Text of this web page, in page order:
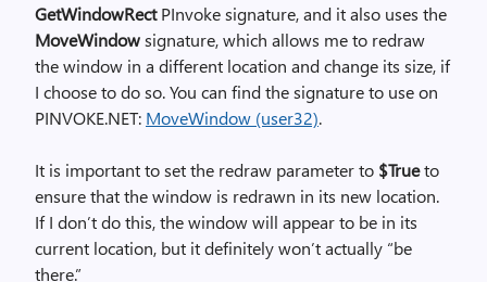
GetWindowRectPInvoke signature, and it also uses the
MoveWindowsignature, which allows me to redraw
the window in a different location and change its size, if
I choose to do so. You can find the signature to use on
PINVOKE.NET: MoveWindow (user32).
It is important to set the redraw parameter to $Trueto
ensure that the window is redrawn in its new location.
If I don’t do this, the window will appear to be in its
current location, but it definitely won’t actually “be
there.”